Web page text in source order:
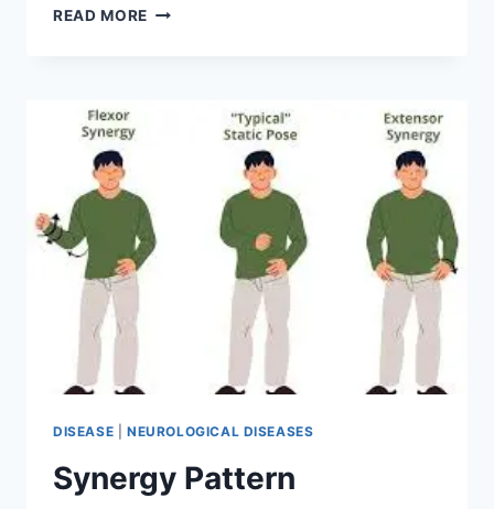
READ MORE TOP
DISEASE NEUROLOGICAL DISEASES
Synergy Pattern